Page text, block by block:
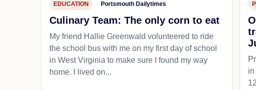
EDUCATION Portsmouth Dailytimes
Culinary Team: The only corn to eat
My friend Hallie Greenwald volunteered to ride
the school bus with me on my first day of school
in West Virginia to make sure I found my way
home. I lived on...